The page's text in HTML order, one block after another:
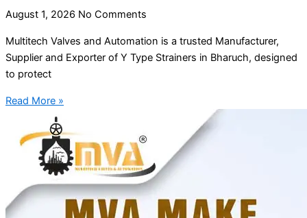
August 1, 2026 No Comments
Multitech Valves and Automation is a trusted Manufacturer,
Supplier and Exporter of Y Type Strainers in Bharuch, designed
to protect
Read More »